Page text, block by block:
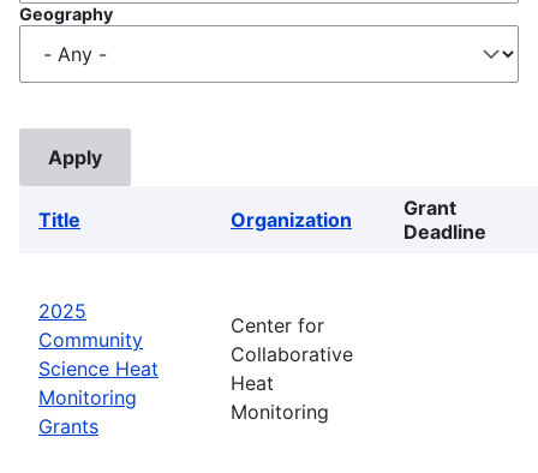
Geography
Title Organization
Grant
Deadline
2025
Community
Science Heat
Monitoring
Grants
Center for
Collaborative
Heat
Monitoring